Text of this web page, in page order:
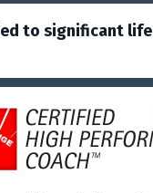
to significant life